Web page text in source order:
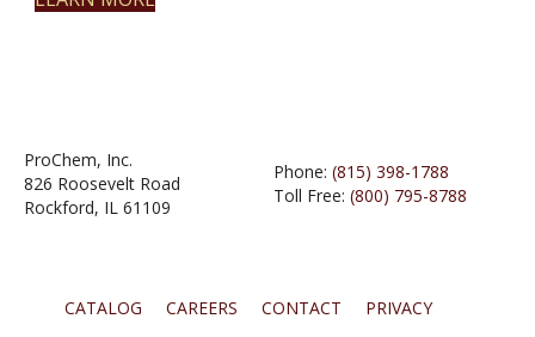
ProChem, Inc.
826 Roosevelt Road
Rockford, IL 61109
Phone: (815) 398-1788
Toll Free: (800) 795-8788
CATALOG CAREERS CONTACT PRIVACY